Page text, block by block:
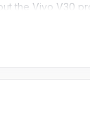
the Vivo V30